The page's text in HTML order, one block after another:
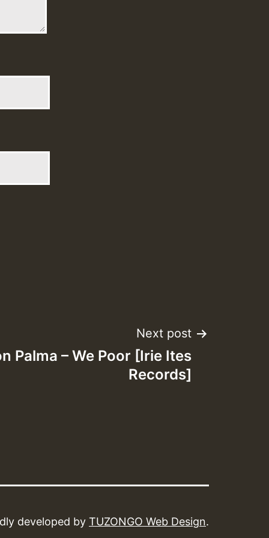
Next post
Palma – We Poor [Irie Ites
Records]
developed by TUZONGO Web Design.